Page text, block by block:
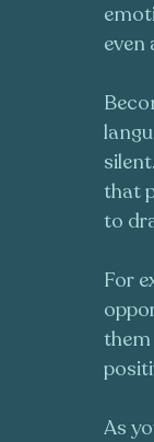
even
that
to
For
As